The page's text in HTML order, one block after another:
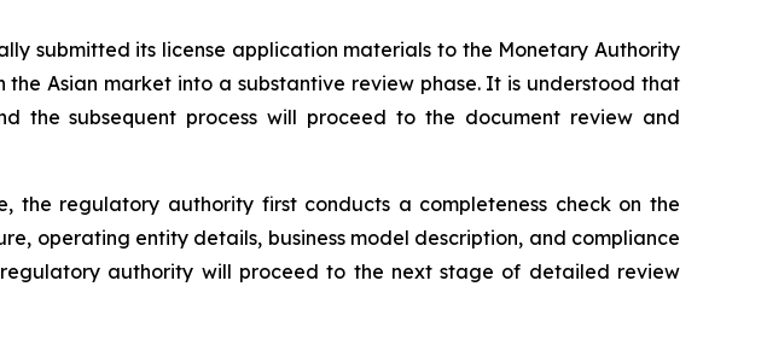
submitted its license application materials to the Monetary Authority
Asian market into a substantive review phase. It is understood that
the subsequent process will proceed to the document review and
the regulatory authority first conducts a completeness check on the
operating entity details, business model description, and compliance
authority will proceed to the next stage of detailed review